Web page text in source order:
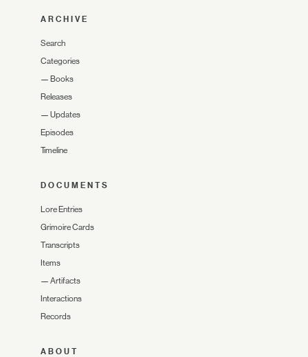
ARCHIVE
Search
Categories
— Books
Releases
— Updates
Episodes
Timeline
DOCUMENTS
Lore Entries
Grimoire Cards
Transcripts
Items
— Artifacts
Interactions
Records
ABOUT